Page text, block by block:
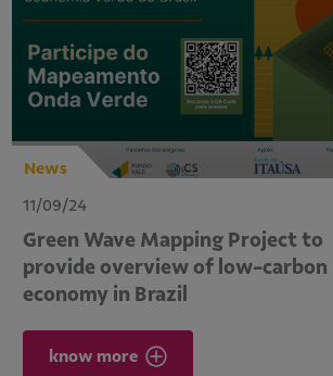
News
11/09/24
Green Wave Mapping Project to
provide overview of low-carbon
economy in Brazil
know more